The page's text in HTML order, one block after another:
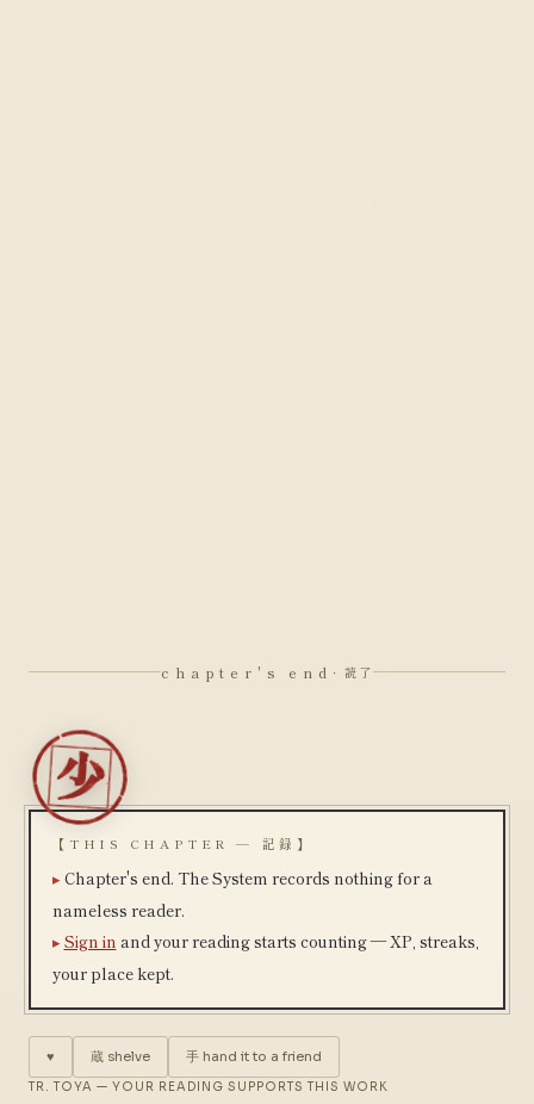
chapter's end · 読了
【THIS CHAPTER — 記録】
Chapter's end. The System records nothing for a
nameless reader.
Sign in and your reading starts counting — XP, streaks,
your place kept.
♥ 蔵 shelve 手 hand it to a friend
TR. TOYA — YOUR READING SUPPORTS THIS WORK